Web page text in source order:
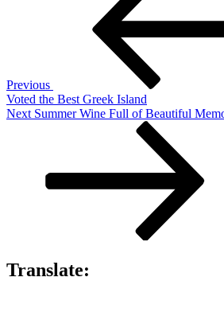
Previous
Voted the Best Greek Island
Next
Next Summer Wine Full of Beautiful
Translate: